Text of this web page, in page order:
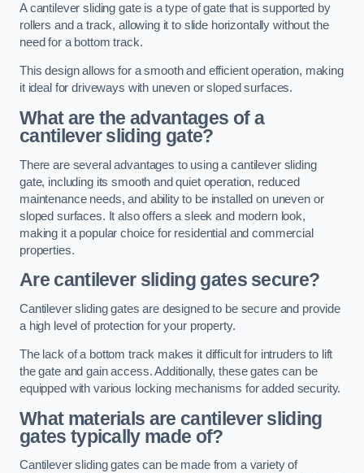
A cantilever sliding gate is a type of gate that is supported by
rollers and a track, allowing it to slide horizontally without the
need for a bottom track.
This design allows for a smooth and efficient operation, making
it ideal for driveways with uneven or sloped surfaces.
What are the advantages of a
cantilever sliding gate?
There are several advantages to using a cantilever sliding
gate, including its smooth and quiet operation, reduced
maintenance needs, and ability to be installed on uneven or
sloped surfaces. It also offers a sleek and modern look,
making it a popular choice for residential and commercial
properties.
Are cantilever sliding gates secure?
Cantilever sliding gates are designed to be secure and provide
a high level of protection for your property.
The lack of a bottom track makes it difficult for intruders to lift
the gate and gain access. Additionally, these gates can be
equipped with various locking mechanisms for added security.
What materials are cantilever sliding
gates typically made of?
Cantilever sliding gates can be made from a variety of